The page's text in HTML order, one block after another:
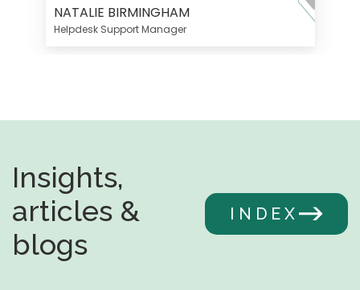
NATALIE BIRMINGHAM
Helpdesk Support Manager
Insights,
articles &
blogs
INDEX